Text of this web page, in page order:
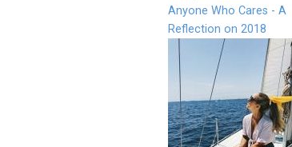
Anyone Who Cares - A
Reflection on 2018